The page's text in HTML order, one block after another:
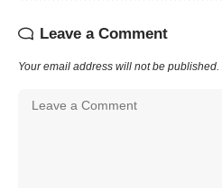
Leave a Comment
Your email address will not be published.